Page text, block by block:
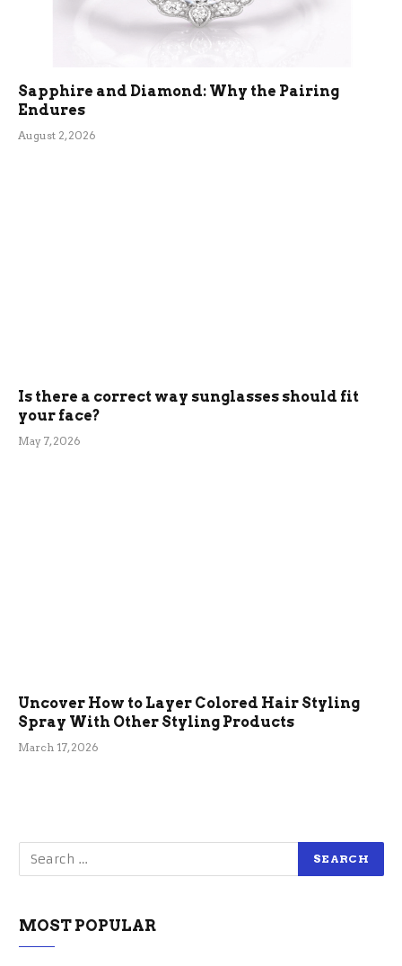
Sapphire and Diamond: Why the Pairing
Endures
August 2, 2026
Is there a correct way sunglasses should fit
your face?
May 7, 2026
Uncover How to Layer Colored Hair Styling
Spray With Other Styling Products
March 17, 2026
MOST POPULAR